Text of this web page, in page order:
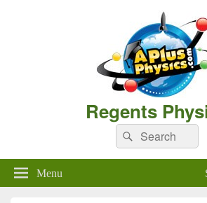
Regents
Search
for:
Search
Menu